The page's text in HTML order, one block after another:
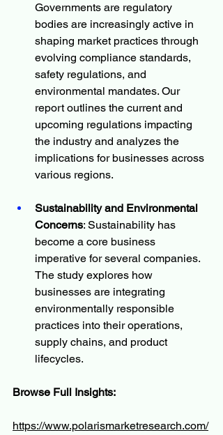
Governments are regulatory
bodies are increasingly active in
shaping market practices through
evolving compliance standards,
safety regulations, and
environmental mandates. Our
report outlines the current and
upcoming regulations impacting
the industry and analyzes the
implications for businesses across
various regions.
Sustainability and Environmental
Concerns: Sustainability has
become a core business
imperative for several companies.
The study explores how
businesses are integrating
environmentally responsible
practices into their operations,
supply chains, and product
lifecycles.
Browse Full Insights:
https://www.polarismarketresearch.com/